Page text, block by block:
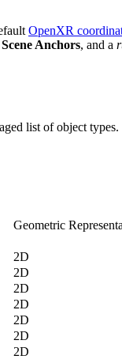
OpenXR
Scene Anchors, and a
list of object
Geometric
2D
2D
2D
2D
2D
2D
2D